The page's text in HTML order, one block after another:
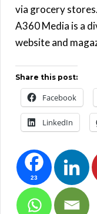
via grocery
A360 Media is a
website and
Share this post:
Facebook
LinkedIn
23